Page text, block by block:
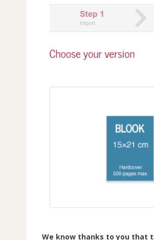
We know thanks to you that